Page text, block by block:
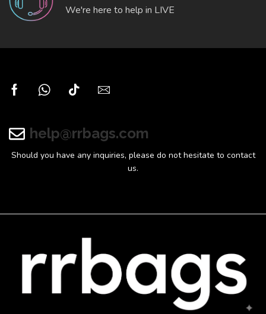
We're here to help in LIVE
help@rrbags.com
Should you have any inquiries, please do not hesitate to contact
us.